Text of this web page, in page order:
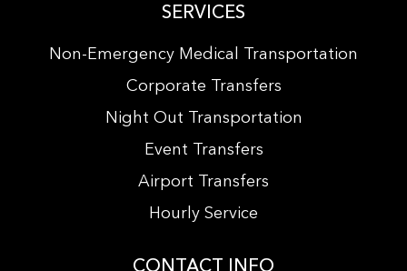
SERVICES
Non-Emergency Medical Transportation
Corporate Transfers
Night Out Transportation
Event Transfers
Airport Transfers
Hourly Service
CONTACT INFO